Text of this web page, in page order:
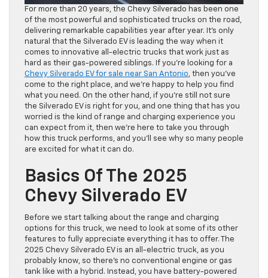
For more than 20 years, the Chevy Silverado has been one
of the most powerful and sophisticated trucks on the road,
delivering remarkable capabilities year after year. It’s only
natural that the Silverado EV is leading the way when it
comes to innovative all-electric trucks that work just as
hard as their gas-powered siblings. If you’re looking for a
Chevy Silverado EV for sale near San Antonio, then you’ve
come to the right place, and we’re happy to help you find
what you need. On the other hand, if you’re still not sure
the Silverado EV is right for you, and one thing that has you
worried is the kind of range and charging experience you
can expect from it, then we’re here to take you through
how this truck performs, and you’ll see why so many people
are excited for what it can do.
Basics Of The 2025
Chevy Silverado EV
Before we start talking about the range and charging
options for this truck, we need to look at some of its other
features to fully appreciate everything it has to offer. The
2025 Chevy Silverado EV is an all-electric truck, as you
probably know, so there’s no conventional engine or gas
tank like with a hybrid. Instead, you have battery-powered